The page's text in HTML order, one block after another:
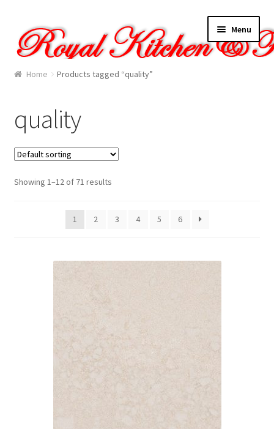
to
navigation
to
content
Menu
Home
Cart
Checkout
Contact Us
Home Products tagged “quality”
quality
Showing 1–12 of 71 results
1 2 3 4 5 6